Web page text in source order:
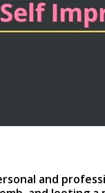
and